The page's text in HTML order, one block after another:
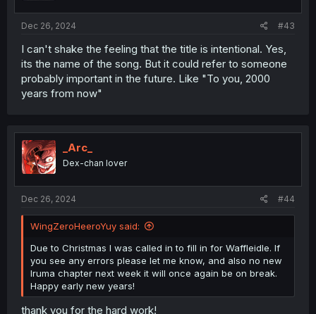
Dec 26, 2024 #43
I can't shake the feeling that the title is intentional. Yes,
its the name of the song. But it could refer to someone
probably important in the future. Like "To you, 2000
years from now"
_Arc_
Dex-chan lover
Dec 26, 2024 #44
WingZeroHeeroYuy said:
Due to Christmas I was called in to fill in for Waffleidle. If
you see any errors please let me know, and also no new
Iruma chapter next week it will once again be on break.
Happy early new years!
thank you for the hard work!